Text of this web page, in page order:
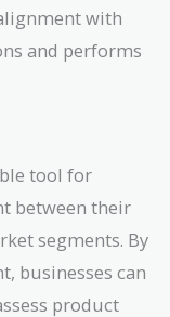
with
and performs
tool for
between their
segments. By
businesses can
product